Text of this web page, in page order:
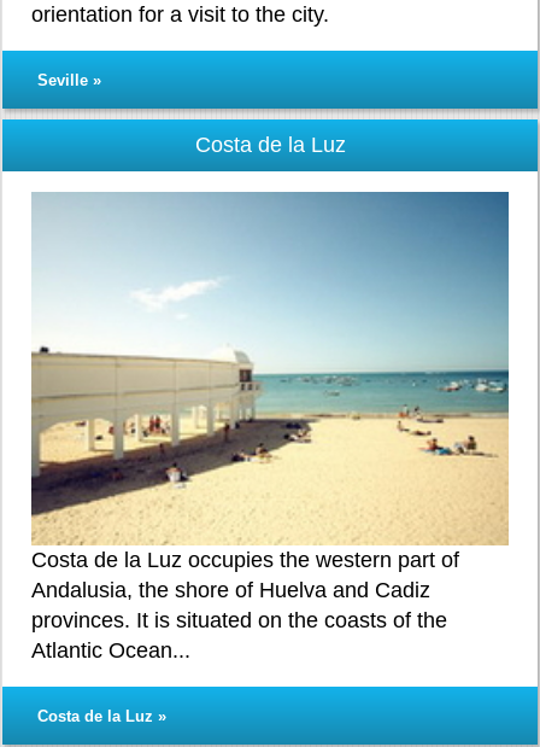
orientation for a visit to the city.
Seville »
Costa de la Luz
Costa de la Luz occupies the western part of
Andalusia, the shore of Huelva and Cadiz
provinces. It is situated on the coasts of the
Atlantic Ocean...
Costa de la Luz »